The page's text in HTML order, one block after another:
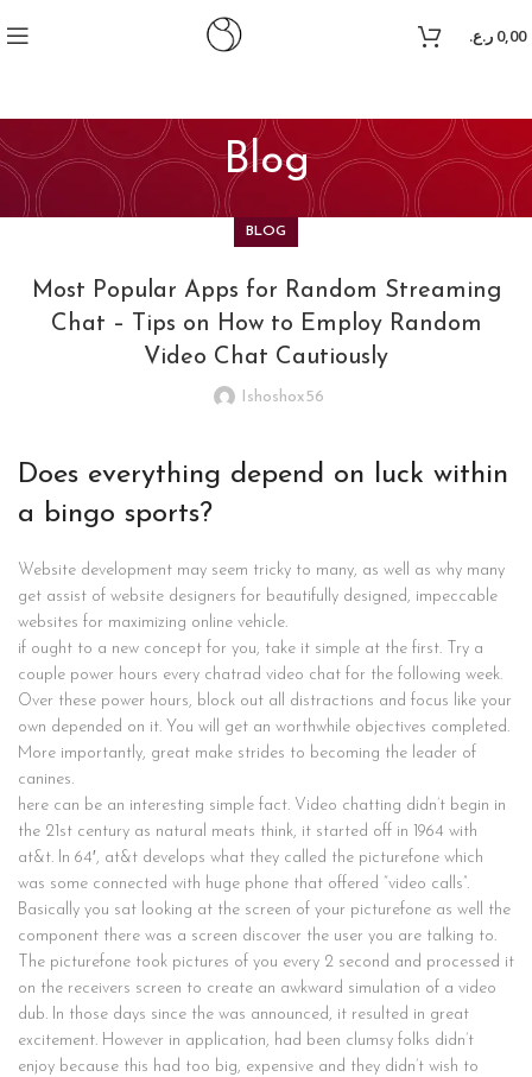
0,00 ر.ع.
Blog
BLOG
Most Popular Apps for Random Streaming
Chat – Tips on How to Employ Random
Video Chat Cautiously
Ishoshox56
Does everything depend on luck within
a bingo sports?
Website development may seem tricky to many, as well as why many
get assist of website designers for beautifully designed, impeccable
websites for maximizing online vehicle.
if ought to a new concept for you, take it simple at the first. Try a
couple power hours every chatrad video chat for the following week.
Over these power hours, block out all distractions and focus like your
own depended on it. You will get an worthwhile objectives completed.
More importantly, great make strides to becoming the leader of
canines.
here can be an interesting simple fact. Video chatting didn’t begin in
the 21st century as natural meats think, it started off in 1964 with
at&t. In 64′, at&t develops what they called the picturefone which
was some connected with huge phone that offered “video calls”.
Basically you sat looking at the screen of your picturefone as well the
component there was a screen discover the user you are talking to.
The picturefone took pictures of you every 2 second and processed it
on the receivers screen to create an awkward simulation of a video
dub. In those days since the was announced, it resulted in great
excitement. However in application, had been clumsy folks didn’t
enjoy because this had too big, expensive and they didn’t wish to